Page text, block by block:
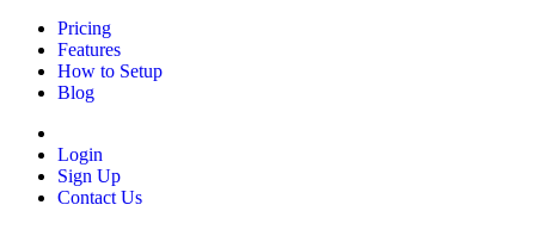
Pricing
Features
How to Setup
Blog
Login
Sign Up
Contact Us